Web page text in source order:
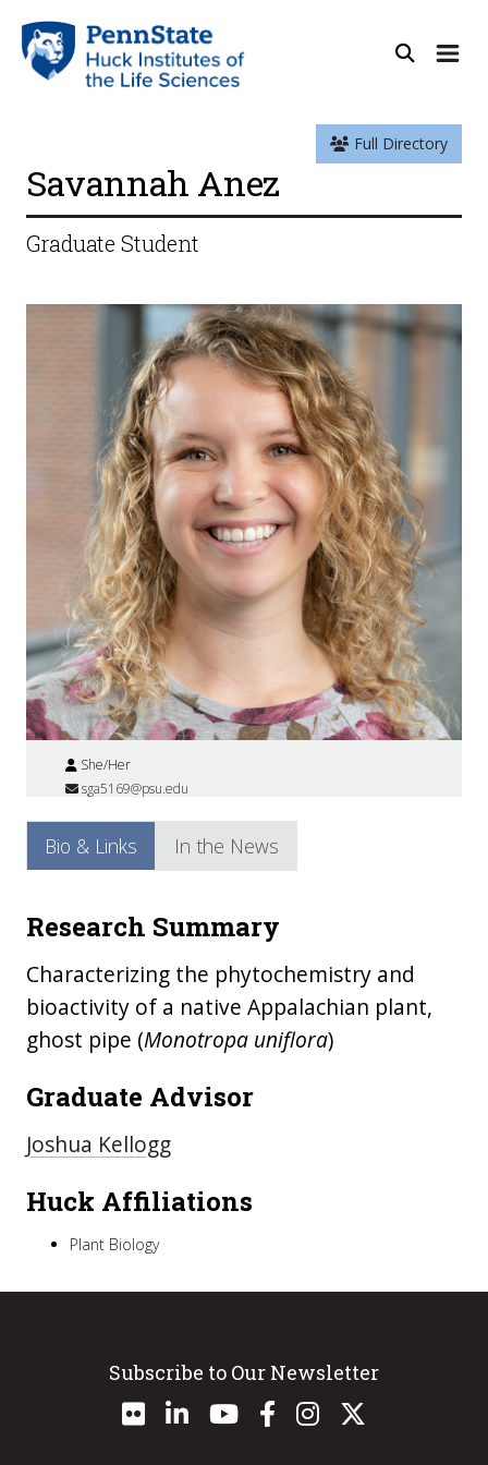
Full Directory
Savannah Anez
Graduate Student
She/Her
sga5169@psu.edu
Bio & Links In the News
Research Summary
Characterizing the phytochemistry and
bioactivity of a native Appalachian plant,
ghost pipe (Monotropa uniflora)
Graduate Advisor
Joshua Kellogg
Huck Affiliations
Plant Biology
Subscribe to Our Newsletter